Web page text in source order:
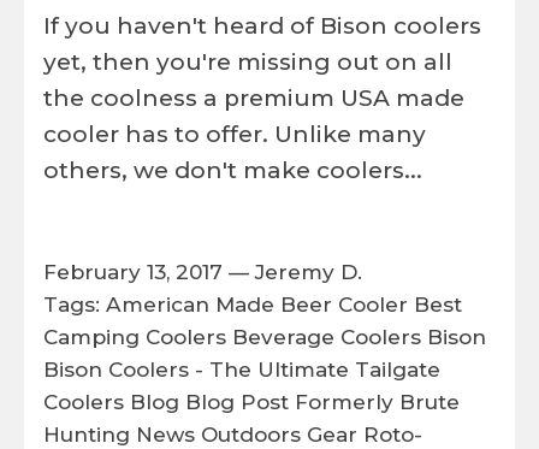
If you haven't heard of Bison coolers
yet, then you're missing out on all
the coolness a premium USA made
cooler has to offer. Unlike many
others, we don't make coolers...
February 13, 2017 —Jeremy D.
Tags: American Made Beer Cooler Best
Camping Coolers Beverage Coolers Bison
Bison Coolers - The Ultimate Tailgate
Coolers Blog Blog Post Formerly Brute
Hunting News Outdoors Gear Roto-